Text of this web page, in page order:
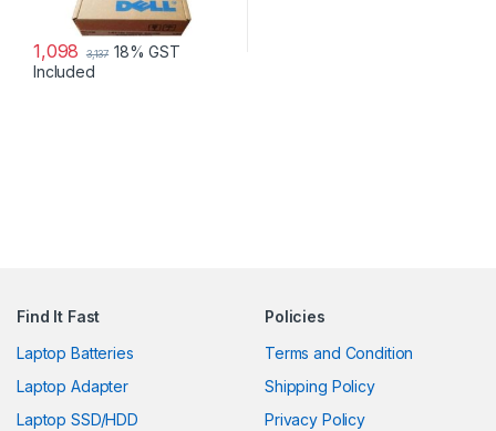
1,098 3,137 18% GST
Included
Find It Fast
Laptop Batteries
Laptop Adapter
Laptop SSD/HDD
Policies
Terms and Condition
Shipping Policy
Privacy Policy